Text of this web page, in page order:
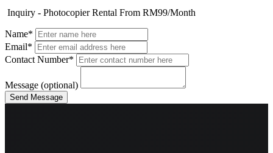
Inquiry - Photocopier Rental From RM99/Month
Name*
Email*
Contact Number*
Message (optional)